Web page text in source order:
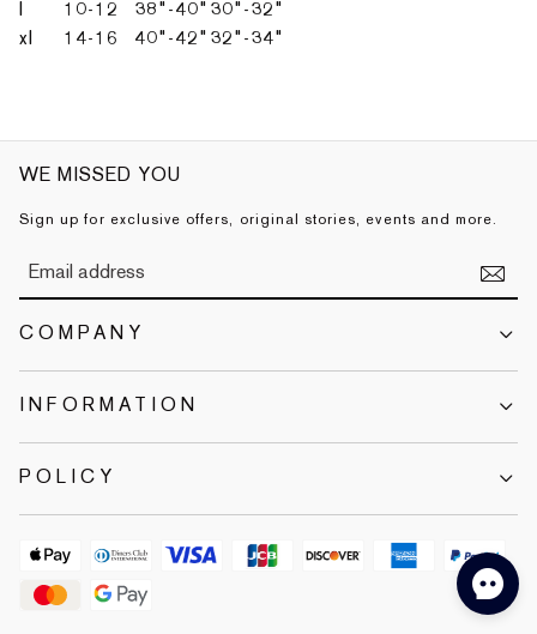
10-12 38"-40" 30"-32"
xl
14-16 40"-42" 32"-34"
WE MISSED YOU
Sign up for exclusive offers, original stories, events and more.
COMPANY
INFORMATION
POLICY